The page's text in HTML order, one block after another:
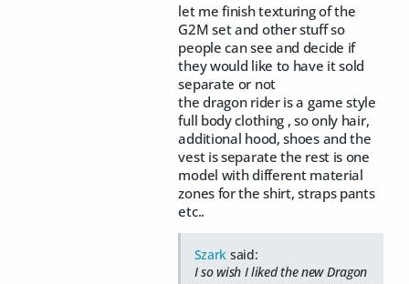
let me finish texturing of the
G2M set and other stuff so
people can see and decide if
they would like to have it sold
separate or not
the dragon rider is a game style
full body clothing , so only hair,
additional hood, shoes and the
vest is separate the rest is one
model with different material
zones for the shirt, straps pants
etc..
Szark said:
I so wish I liked the new Dragon